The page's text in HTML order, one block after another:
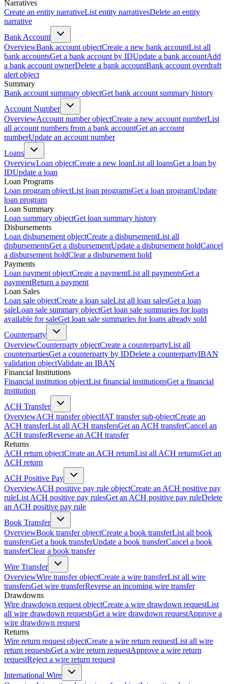
Narratives
Create an entity narrativeList entity narrativesDelete an entity
narrative
Bank Account
OverviewBank account objectCreate a new bank accountList all
bank accountsGet a bank account by IDUpdate a bank accountAdd
a bank account ownerDelete a bank accountBank account overdraft
alert object
Summary
Bank account summary objectGet bank account summary history
Account Number
OverviewAccount number objectCreate a new account numberList
all account numbers from a bank accountGet an account
numberUpdate an account number
Loans
OverviewLoan objectCreate a new loanList all loansGet a loan by
IDUpdate a loan
Loan Programs
Loan program objectList loan programsGet a loan programUpdate
loan program
Loan Summary
Loan summary objectGet loan summary history
Disbursements
Loan disbursement objectCreate a disbursementList all
disbursementsGet a disbursementUpdate a disbursement holdCancel
a disbursement holdClear a disbursement hold
Payments
Loan payment objectCreate a paymentList all paymentsGet a
paymentReturn a payment
Loan Sales
Loan sale objectCreate a loan saleList all loan salesGet a loan
saleLoan sale summary objectGet loan sale summaries for loans
available for saleGet loan sale summaries for loans already sold
Counterparty
OverviewCounterparty objectCreate a counterpartyList all
counterpartiesGet a counterparty by IDDelete a counterpartyIBAN
validation objectValidate an IBAN
Financial Institutions
Financial institution objectList financial institutionsGet a financial
institution
ACH Transfer
OverviewACH transfer objectIAT transfer sub-objectCreate an
ACH transferList all ACH transfersGet an ACH transferCancel an
ACH transferReverse an ACH transfer
Returns
ACH return objectCreate an ACH returnList all ACH returnsGet an
ACH return
ACH Positive Pay
OverviewACH positive pay rule objectCreate an ACH positive pay
ruleList ACH positive pay rulesGet an ACH positive pay ruleDelete
an ACH positive pay rule
Book Transfer
OverviewBook transfer objectCreate a book transferList all book
transfersGet a book transferUpdate a book transferCancel a book
transferClear a book transfer
Wire Transfer
OverviewWire transfer objectCreate a wire transferList all wire
transfersGet wire transferReverse an incoming wire transfer
Drawdowns
Wire drawdown request objectCreate a wire drawdown requestList
all wire drawdown requestsGet a wire drawdown requestApprove a
wire drawdown request
Returns
Wire return request objectCreate a wire return requestList all wire
return requestsGet a wire return requestApprove a wire return
requestReject a wire return request
International Wire